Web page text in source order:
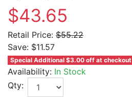
$43.65
Retail Price: $55.22
Save: $11.57
Special Additional $3.00 off at checkout
Availability: In Stock
Qty: